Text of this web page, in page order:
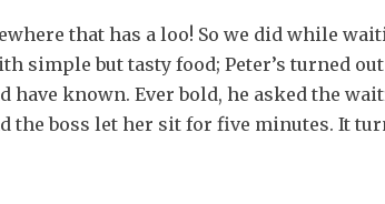
that has a loo! So we did while
simple but tasty food; Peter’s turned
have known. Ever bold, he asked the
the boss let her sit for five minutes. It